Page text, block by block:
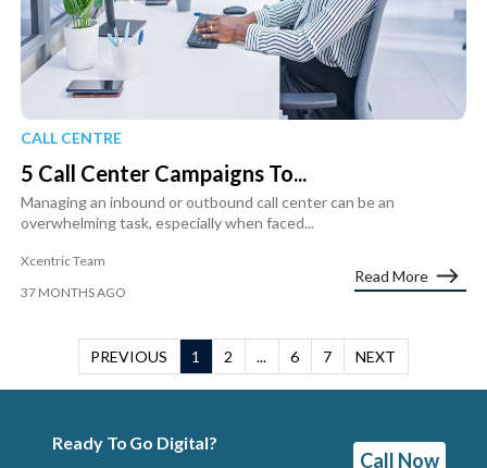
CALL CENTRE
5 Call Center Campaigns To...
Managing an inbound or outbound call center can be an
overwhelming task, especially when faced...
Xcentric Team
37 MONTHS AGO
Read More
PREVIOUS 1 2 ... 6 7 NEXT
Ready To Go Digital?
Call Now